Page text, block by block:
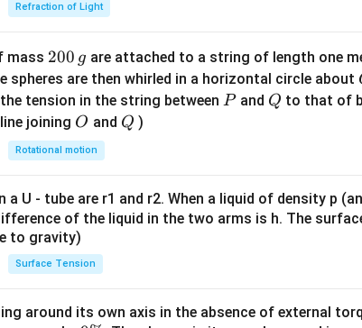
the siren.
\ri
gh
t)
Refraction of Light
mass 2
0
0
\,
g
200 g are attached to a string of length one
spheres are then whirled in a horizontal circle about
tension in the string between P
Pand Q
Q to that of
joining O
O and Q
Q )
Rotational motion
U - tube are r1 and r2. When a liquid of density p
of the liquid in the two arms is h. The
to gravity)
Surface Tension
around its own axis in the absence of external